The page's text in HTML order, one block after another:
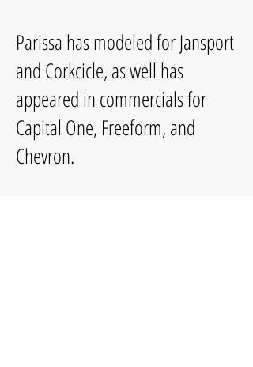
Parissa has modeled for Jansport
and Corkcicle, as well has
appeared in commercials for
Capital One, Freeform, and
Chevron.